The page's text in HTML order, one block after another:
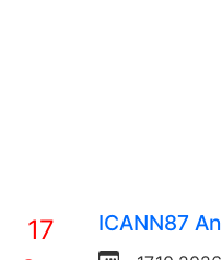
17
ICANN87